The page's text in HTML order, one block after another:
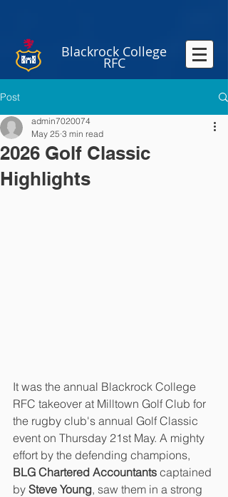
Blackrock College
RFC
Post
2026 Golf Classic
Highlights
admin7020074
May 25 3 min read
It was the annual Blackrock College
RFC takeover at Milltown Golf Club for
the rugby club's annual Golf Classic
event on Thursday 21st May. A mighty
effort by the defending champions,
BLG Chartered Accountants captained
by Steve Young, saw them in a strong